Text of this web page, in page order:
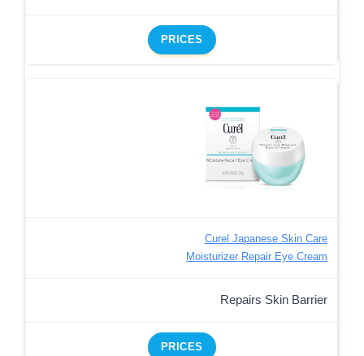
PRICES
Curel Japanese Skin Care
Moisturizer Repair Eye Cream
Repairs Skin Barrier
PRICES